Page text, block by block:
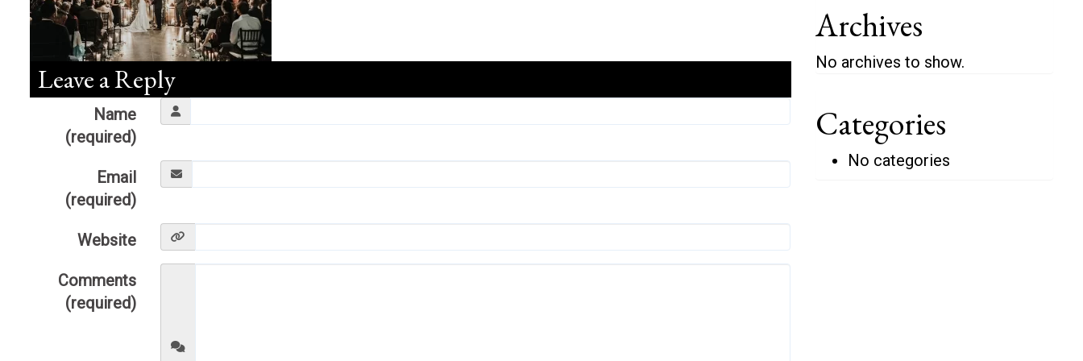
Leave a Reply
Name
(required)
Email
(required)
Website
Comments
(required)
Archives
No archives to show.
Categories
No categories